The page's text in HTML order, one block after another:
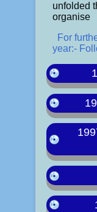
unfolded
organise
For
year:-